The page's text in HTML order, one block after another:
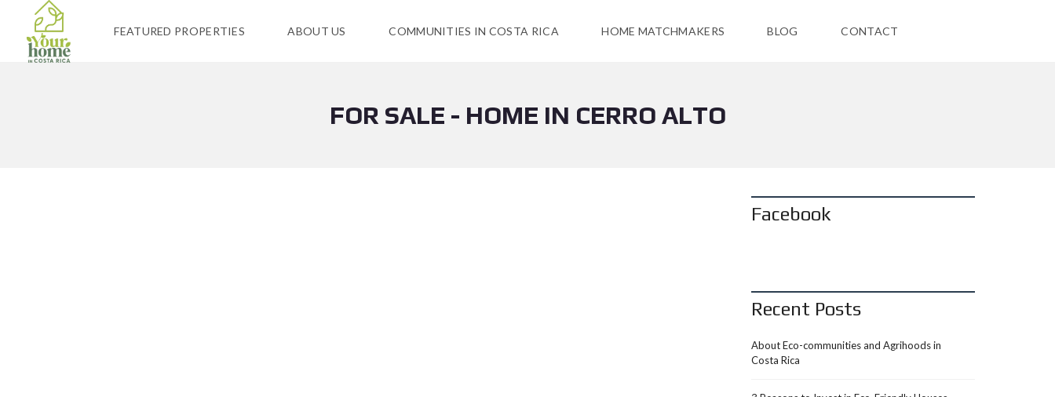
FEATURED PROPERTIES ABOUT US COMMUNITIES IN COSTA RICA HOME MATCHMAKERS BLOG CONTACT
FOR SALE - HOME IN CERRO ALTO
Facebook
Recent Posts
About Eco-communities and Agrihoods in
Costa Rica